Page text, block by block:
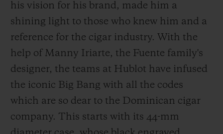
his vision for his brand, made him a
shining light to those who knew him and a
reference for the cigar industry. With the
help of Manny Iriarte, the Fuente family's
designer, the teams at Hublot have infused
the iconic Big Bang with all the codes
which are so dear to the Dominican cigar
company. This starts with its 44-mm